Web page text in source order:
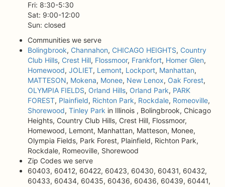
Fri: 8:30-5:30
Sat: 9:00-12:00
Sun: closed
Communities we serve
Bolingbrook, Channahon, CHICAGO HEIGHTS, Country
Club Hills, Crest Hill, Flossmoor, Frankfort, Homer Glen,
Homewood, JOLIET, Lemont, Lockport, Manhattan,
MATTESON, Mokena, Monee, New Lenox, Oak Forest,
OLYMPIA FIELDS, Orland Hills, Orland Park, PARK
FOREST, Plainfield, Richton Park, Rockdale, Romeoville,
Shorewood, Tinley Park in Illinois , Bolingbrook, Chicago
Heights, Country Club Hills, Crest Hill, Flossmoor,
Homewood, Lemont, Manhattan, Matteson, Monee,
Olympia Fields, Park Forest, Plainfield, Richton Park,
Rockdale, Romeoville, Shorewood
Zip Codes we serve
60403, 60412, 60422, 60423, 60430, 60431, 60432,
60433, 60434, 60435, 60436, 60436, 60439, 60441,